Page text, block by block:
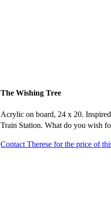
The Wishing Tree
Acrylic on board, 24 x 20.
Train Station. What do you wish
Contact Therese for the price of